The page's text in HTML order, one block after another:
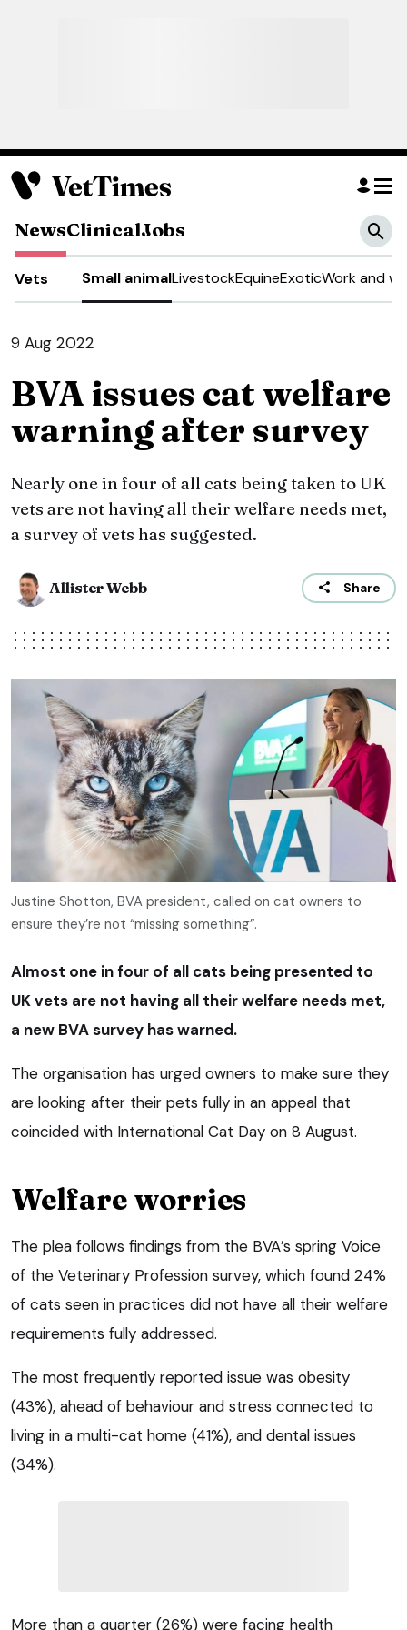
NewsClinicalJobs
Vets Small animalLivestockEquineExoticWork and
9 Aug 2022
BVA issues cat welfare
warning after survey
Nearly one in four of all cats being taken to UK
vets are not having all their welfare needs met,
a survey of vets has suggested.
Allister Webb Share
Justine Shotton, BVA president, called on cat owners to
ensure they’re not “missing something”.
Almost one in four of all cats being presented to
UK vets are not having all their welfare needs met,
a new BVA survey has warned.
The organisation has urged owners to make sure they
are looking after their pets fully in an appeal that
coincided with International Cat Day on 8 August.
Welfare worries
The plea follows findings from the BVA’s spring Voice
of the Veterinary Profession survey, which found 24%
of cats seen in practices did not have all their welfare
requirements fully addressed.
The most frequently reported issue was obesity
(43%), ahead of behaviour and stress connected to
living in a multi-cat home (41%), and dental issues
(34%).
More than a quarter (26%) were facing health